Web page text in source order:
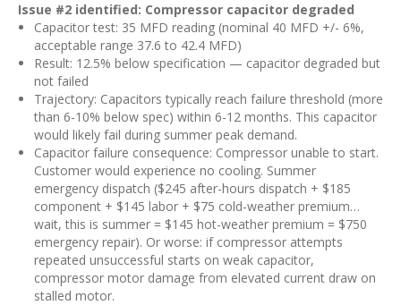
Issue #2 identified: Compressor capacitor degraded
Capacitor test: 35 MFD reading (nominal 40 MFD +/- 6%,
acceptable range 37.6 to 42.4 MFD)
Result: 12.5% below specification — capacitor degraded but
not failed
Trajectory: Capacitors typically reach failure threshold (more
than 6-10% below spec) within 6-12 months. This capacitor
would likely fail during summer peak demand.
Capacitor failure consequence: Compressor unable to start.
Customer would experience no cooling. Summer
emergency dispatch ($245 after-hours dispatch + $185
component + $145 labor + $75 cold-weather premium…
wait, this is summer = $145 hot-weather premium = $750
emergency repair). Or worse: if compressor attempts
repeated unsuccessful starts on weak capacitor,
compressor motor damage from elevated current draw on
stalled motor.